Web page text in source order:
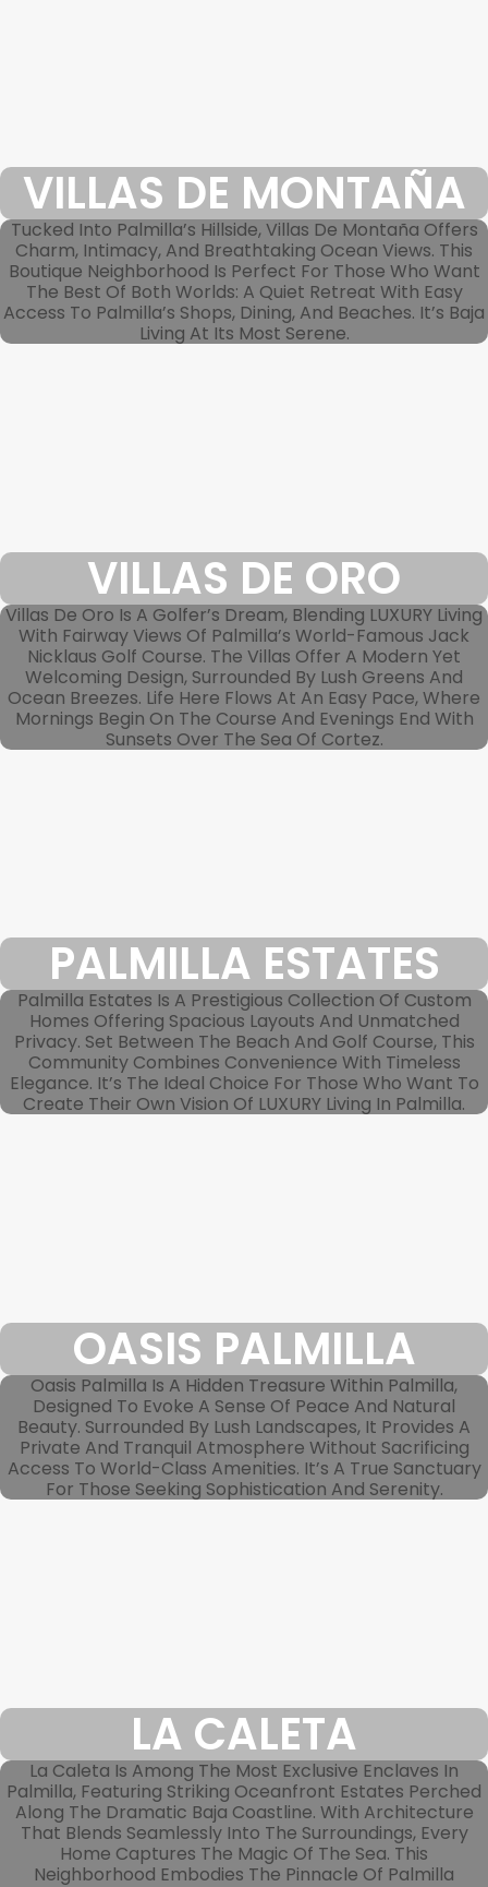
VILLAS DE MONTAÑA
Tucked Into Palmilla’s Hillside, Villas De Montaña Offers
Charm, Intimacy, And Breathtaking Ocean Views. This
Boutique Neighborhood Is Perfect For Those Who Want
The Best Of Both Worlds: A Quiet Retreat With Easy
Access To Palmilla’s Shops, Dining, And Beaches. It’s Baja
Living At Its Most Serene.
VILLAS DE ORO
Villas De Oro Is A Golfer’s Dream, Blending LUXURY Living
With Fairway Views Of Palmilla’s World-Famous Jack
Nicklaus Golf Course. The Villas Offer A Modern Yet
Welcoming Design, Surrounded By Lush Greens And
Ocean Breezes. Life Here Flows At An Easy Pace, Where
Mornings Begin On The Course And Evenings End With
Sunsets Over The Sea Of Cortez.
PALMILLA ESTATES
Palmilla Estates Is A Prestigious Collection Of Custom
Homes Offering Spacious Layouts And Unmatched
Privacy. Set Between The Beach And Golf Course, This
Community Combines Convenience With Timeless
Elegance. It’s The Ideal Choice For Those Who Want To
Create Their Own Vision Of LUXURY Living In Palmilla.
OASIS PALMILLA
Oasis Palmilla Is A Hidden Treasure Within Palmilla,
Designed To Evoke A Sense Of Peace And Natural
Beauty. Surrounded By Lush Landscapes, It Provides A
Private And Tranquil Atmosphere Without Sacrificing
Access To World-Class Amenities. It’s A True Sanctuary
For Those Seeking Sophistication And Serenity.
LA CALETA
La Caleta Is Among The Most Exclusive Enclaves In
Palmilla, Featuring Striking Oceanfront Estates Perched
Along The Dramatic Baja Coastline. With Architecture
That Blends Seamlessly Into The Surroundings, Every
Home Captures The Magic Of The Sea. This
Neighborhood Embodies The Pinnacle Of Palmilla